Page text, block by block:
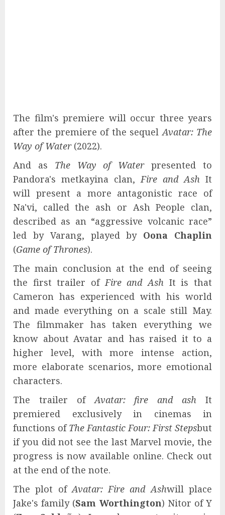
The film's premiere will occur three years
after the premiere of the sequelAvatar: The
Way of Water(2022).
And as The Way of Waterpresented to
Pandora's metkayina clan,Fire and Ash It
will present a more antagonistic race of
Na'vi, called the ash or Ash People clan,
described as an “aggressive volcanic race”
led by Varang, played by Oona Chaplin
(Game of Thrones).
The main conclusion at the end of seeing
the first trailer ofFire and Ash It is that
Cameron has experienced with his world
and made everything on a scale still May.
The filmmaker has taken everything we
know about Avatar and has raised it to a
higher level, with more intense action,
more elaborate scenarios, more emotional
characters.
The trailer ofAvatar: fire and ash It
premiered exclusively in cinemas in
functions ofThe Fantastic Four: First Stepsbut
if you did not see the last Marvel movie, the
progress is now available online. Check out
at the end of the note.
The plot ofAvatar: Fire and Ashwill place
Jake's family (Sam Worthington) Nitor of Y